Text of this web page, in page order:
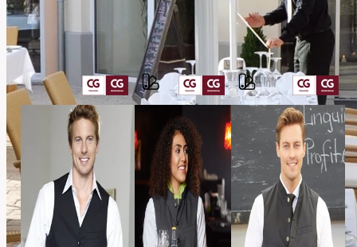
Barvy
Material
65%
polyester,
cotton
Category
others,
HORECA
Your satisfaction is our priority